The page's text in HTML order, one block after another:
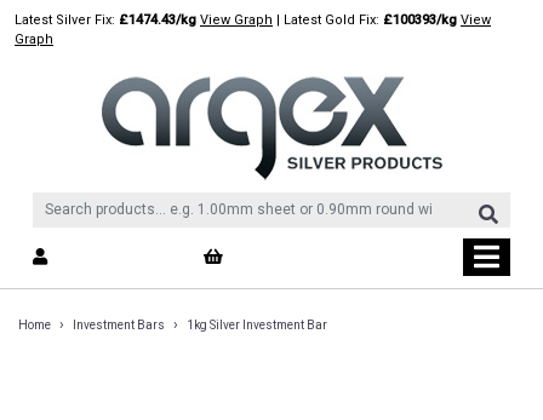
SkipLatest Silver Fix: £1474.43/kg View Graph | Latest Gold Fix: £100393/kg View
Graph
Home › Investment Bars › 1kg Silver Investment Bar